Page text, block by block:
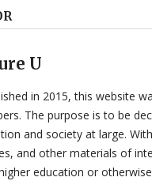
U
in 2015, this website
The purpose is to be
and society at large.
and other materials of
education or